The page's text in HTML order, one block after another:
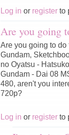
Log in or register to
Are you going
Are you going to do
Gundam,
no Oyatsu -
Gundam - Dai 08
480, aren't you
720p?
Log in or register to